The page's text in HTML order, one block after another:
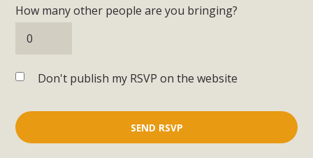
How many other people are you bringing?
Don't publish my RSVP on the website